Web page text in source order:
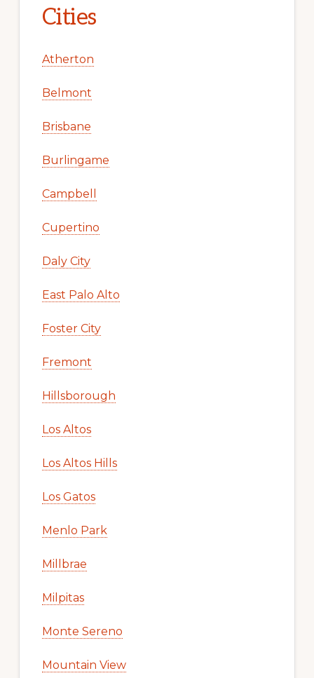
Cities
Atherton
Belmont
Brisbane
Burlingame
Campbell
Cupertino
Daly City
East Palo Alto
Foster City
Fremont
Hillsborough
Los Altos
Los Altos Hills
Los Gatos
Menlo Park
Millbrae
Milpitas
Monte Sereno
Mountain View